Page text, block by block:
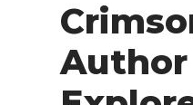
Author